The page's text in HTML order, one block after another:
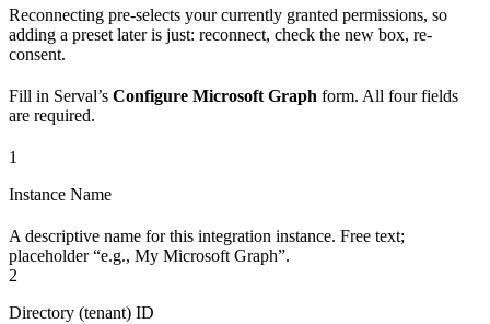
Reconnecting pre-selects your currently granted permissions, so
adding a preset later is just: reconnect, check the new box, re-
consent.
Fill in Serval’s Configure Microsoft Graph form. All four fields
are required.
1
Instance Name
A descriptive name for this integration instance. Free text;
placeholder “e.g., My Microsoft Graph”.
2
Directory (tenant) ID